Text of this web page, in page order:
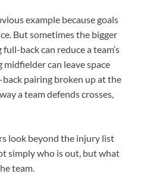
example because goals
But sometimes the bigger
back can reduce a team’s
can leave space
pairing broken up at the
a team defends crosses,
look beyond the injury list
simply who is out, but what
team.